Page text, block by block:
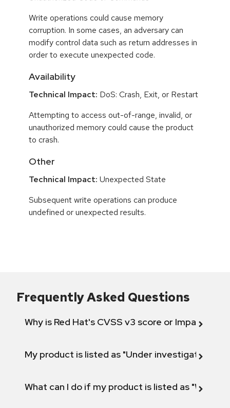
Write operations could cause memory
corruption. In some cases, an adversary can
modify control data such as return addresses in
order to execute unexpected code.
Availability
Technical Impact: DoS: Crash, Exit, or Restart
Attempting to access out-of-range, invalid, or
unauthorized memory could cause the product
to crash.
Other
Technical Impact: Unexpected State
Subsequent write operations can produce
undefined or unexpected results.
Frequently Asked Questions
Why is Red Hat's CVSS v3 score or Impact
My product is listed as "Under investigation"
What can I do if my product is listed as "Will not